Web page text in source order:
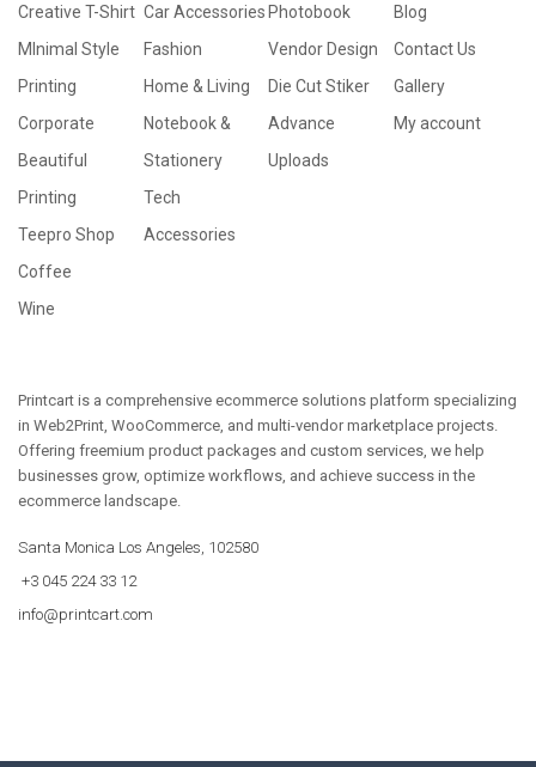
Creative T-Shirt
MInimal Style
Printing
Corporate
Beautiful
Printing
Teepro Shop
Coffee
Wine
Car Accessories
Fashion
Home & Living
Notebook &
Stationery
Tech
Accessories
Photobook
Vendor Design
Die Cut Stiker
Advance
Uploads
Blog
Contact Us
Gallery
My account
Printcart is a comprehensive ecommerce solutions platform specializing
in Web2Print, WooCommerce, and multi-vendor marketplace projects.
Offering freemium product packages and custom services, we help
businesses grow, optimize workflows, and achieve success in the
ecommerce landscape.
Santa Monica Los Angeles, 102580
+3 045 224 33 12
info@printcart.com